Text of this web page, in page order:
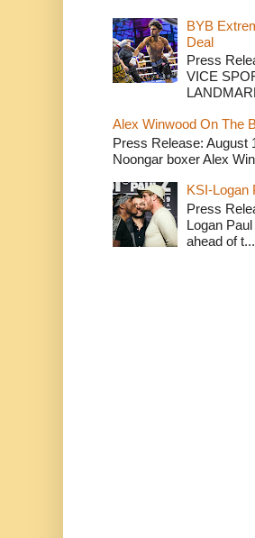
BYB
Deal
Press
VICE
Alex Winwood On The
Press Release: August
Noongar boxer Alex
KSI-Logan
Press
Logan
ahead of t...